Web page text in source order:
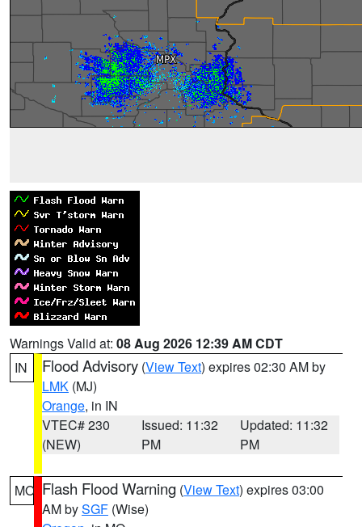
Warnings Valid at: 08 Aug 2026 12:39 AM CDT
IN
Flood Advisory (View Text) expires 02:30 AM by
LMK (MJ)
Orange, in IN
VTEC# 230
(NEW)
Issued: 11:32
PM
Updated: 11:32
PM
MO Flash Flood Warning (View Text) expires 03:00
AM bySGF (Wise)